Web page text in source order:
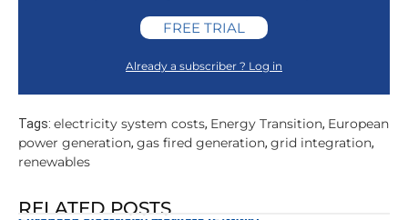
FREE TRIAL
Already a subscriber ? Log in
Tags: electricity system costs, Energy Transition, European
power generation, gas fired generation, grid integration,
renewables
RELATED POSTS